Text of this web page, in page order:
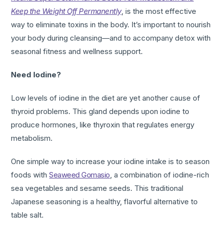
Keep the Weight Off Permanently, is the most effective
way to eliminate toxins in the body. It’s important to nourish
your body during cleansing—and to accompany detox with
seasonal fitness and wellness support.
Need Iodine?
Low levels of iodine in the diet are yet another cause of
thyroid problems. This gland depends upon iodine to
produce hormones, like thyroxin that regulates energy
metabolism.
One simple way to increase your iodine intake is to season
foods withSeaweed Gomasio, a combination of iodine-rich
sea vegetables and sesame seeds. This traditional
Japanese seasoning is a healthy, flavorful alternative to
table salt.